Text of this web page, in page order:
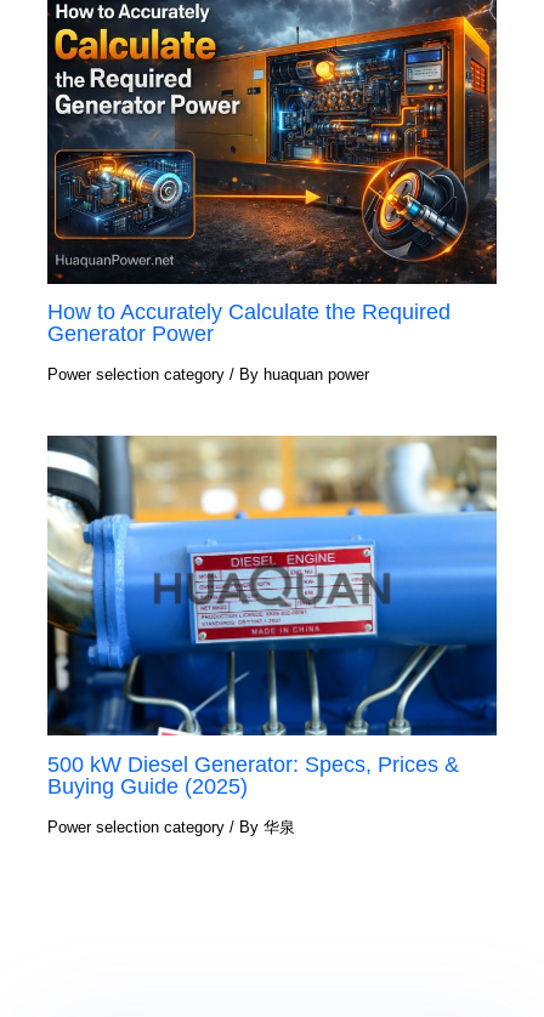
How to Accurately Calculate the Required
Generator Power
Power selection category / By huaquan power
500 kW Diesel Generator: Specs, Prices &
Buying Guide (2025)
Power selection category / By华泉